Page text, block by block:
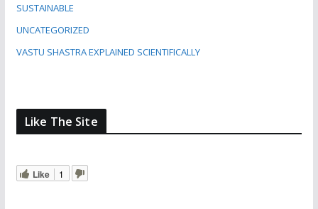
SUSTAINABLE
UNCATEGORIZED
VASTU SHASTRA EXPLAINED SCIENTIFICALLY
Like The Site
Like 1